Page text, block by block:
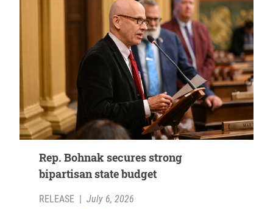
Rep. Bohnak secures strong
bipartisan state budget
RELEASE
July 6, 2026